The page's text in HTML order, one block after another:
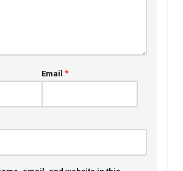
Email *